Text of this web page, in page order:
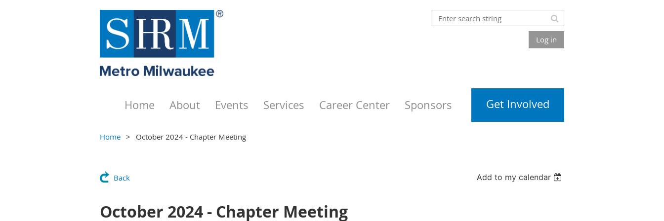
Log in
Home About Events Services Career Center Sponsors Get Involved
Home October 2024 - Chapter Meeting
Back Add to my calendar
October 2024 - Chapter Meeting